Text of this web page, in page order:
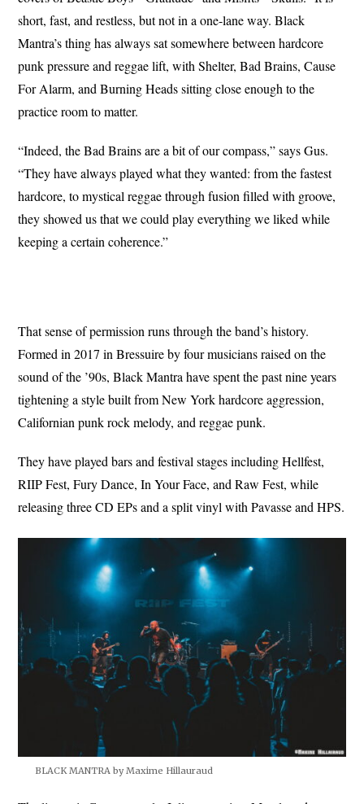
short, fast, and restless, but not in a one-lane way. Black
Mantra’s thing has always sat somewhere between hardcore
punk pressure and reggae lift, with Shelter, Bad Brains, Cause
For Alarm, and Burning Heads sitting close enough to the
practice room to matter.
“Indeed, the Bad Brains are a bit of our compass,” says Gus.
“They have always played what they wanted: from the fastest
hardcore, to mystical reggae through fusion filled with groove,
they showed us that we could play everything we liked while
keeping a certain coherence.”
That sense of permission runs through the band’s history.
Formed in 2017 in Bressuire by four musicians raised on the
sound of the ’90s, Black Mantra have spent the past nine years
tightening a style built from New York hardcore aggression,
Californian punk rock melody, and reggae punk.
They have played bars and festival stages including Hellfest,
RIIP Fest, Fury Dance, In Your Face, and Raw Fest, while
releasing three CD EPs and a split vinyl with Pavasse and HPS.
BLACK MANTRA by Maxime Hillauraud